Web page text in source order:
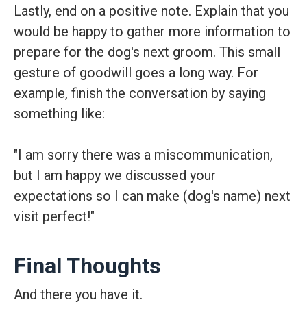
Lastly, end on a positive note. Explain that you
would be happy to gather more information to
prepare for the dog's next groom. This small
gesture of goodwill goes a long way. For
example, finish the conversation by saying
something like:
"I am sorry there was a miscommunication,
but I am happy we discussed your
expectations so I can make (dog's name) next
visit perfect!"
Final Thoughts
And there you have it.